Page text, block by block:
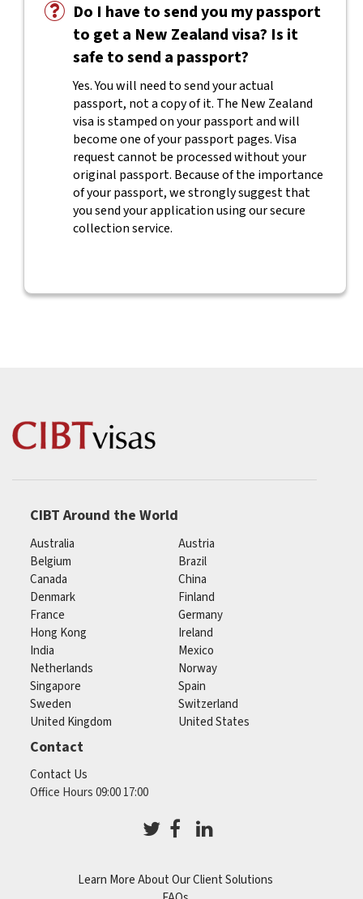
Do I have to send you my passport
to get a New Zealand visa? Is it
safe to send a passport?
Yes. You will need to send your actual
passport, not a copy of it. The New Zealand
visa is stamped on your passport and will
become one of your passport pages. Visa
request cannot be processed without your
original passport. Because of the importance
of your passport, we strongly suggest that
you send your application using our secure
collection service.
CIBT Around the World
Australia
Austria
Belgium
Brazil
Canada
China
Denmark
Finland
France
Germany
Hong Kong
Ireland
India
Mexico
Netherlands
Norway
Singapore
Spain
Sweden
Switzerland
United Kingdom
United States
Contact
Contact Us
Office Hours 09:00 17:00
Learn More About Our Client Solutions